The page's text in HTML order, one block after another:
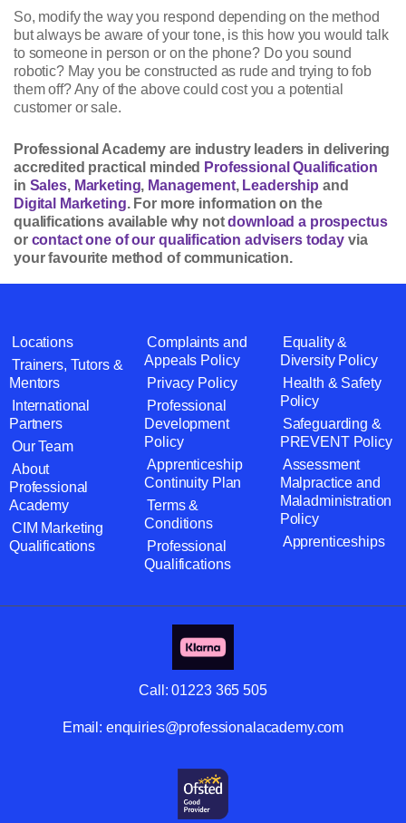
So, modify the way you respond depending on the method
but always be aware of your tone, is this how you would talk
to someone in person or on the phone? Do you sound
robotic? May you be constructed as rude and trying to fob
them off? Any of the above could cost you a potential
customer or sale.
Professional Academy are industry leaders in delivering
accredited practical minded Professional Qualification
in Sales, Marketing, Management, Leadership and
Digital Marketing. For more information on the
qualifications available why notdownload a prospectus
or contact one of our qualification advisers today via
your favourite method of communication.
Locations
Trainers, Tutors &
Mentors
International
Partners
Our Team
About
Professional
Academy
CIM Marketing
Qualifications
Complaints and
Appeals Policy
Privacy Policy
Professional
Development
Policy
Apprenticeship
Continuity Plan
Terms &
Conditions
Professional
Qualifications
Equality &
Diversity Policy
Health & Safety
Policy
Safeguarding &
PREVENT Policy
Assessment
Malpractice and
Maladministration
Policy
Apprenticeships
Call:01223 365 505
Email: enquiries@professionalacademy.com